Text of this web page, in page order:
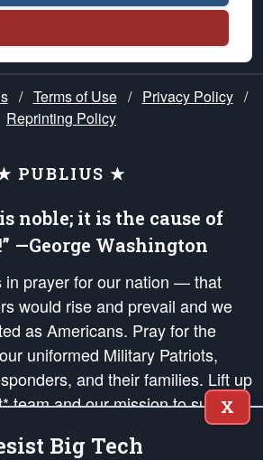
/ Terms of Use / Privacy Policy /
Reprinting Policy
PUBLIUS ★
noble; it is the cause of
—George Washington
in prayer for our nation — that
would rise and prevail and we
as Americans. Pray for the
uniformed Military Patriots,
and their families. Lift up
team and our mission to support
of American Liberty and our
Principles, in order that the fires
X
Big Tech